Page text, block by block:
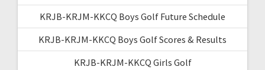
KRJB-KRJM-KKCQ Boys Golf Future Schedule
KRJB-KRJM-KKCQ Boys Golf Scores & Results
KRJB-KRJM-KKCQ Girls Golf